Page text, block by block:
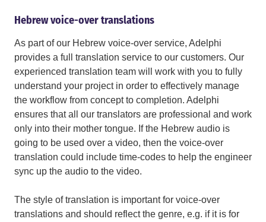
Hebrew voice-over translations
As part of our Hebrew voice-over service, Adelphi
provides a full translation service to our customers. Our
experienced translation team will work with you to fully
understand your project in order to effectively manage
the workflow from concept to completion. Adelphi
ensures that all our translators are professional and work
only into their mother tongue. If the Hebrew audio is
going to be used over a video, then the voice-over
translation could include time-codes to help the engineer
sync up the audio to the video.
The style of translation is important for voice-over
translations and should reflect the genre, e.g. if it is for